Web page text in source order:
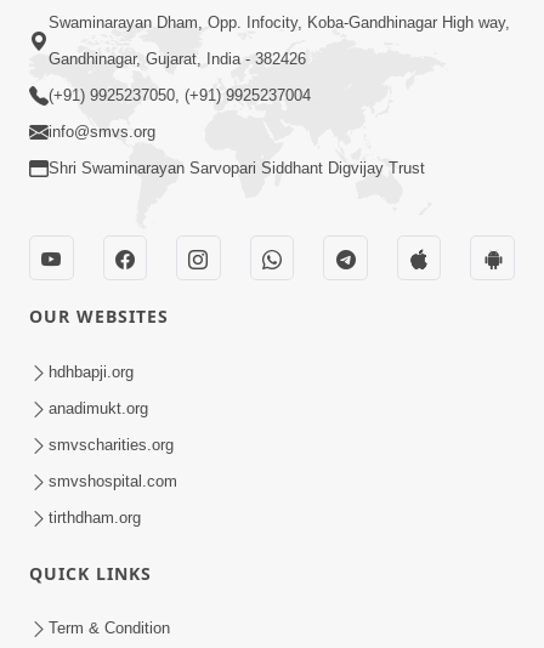
12:52
Guru Purnima Celebration 2026
Highlights
Guru Purnima 2026 | Tirthdham
Godhar
Swaminarayan Dham, Opp. Infocity, Koba-Gandhinagar High way,
Gandhinagar, Gujarat, India - 382426
(+91) 9925237050, (+91) 9925237004
info@smvs.org
Shri Swaminarayan Sarvopari Siddhant Digvijay Trust
OUR WEBSITES
hdhbapji.org
anadimukt.org
smvscharities.org
smvshospital.com
tirthdham.org
QUICK LINKS
Term & Condition